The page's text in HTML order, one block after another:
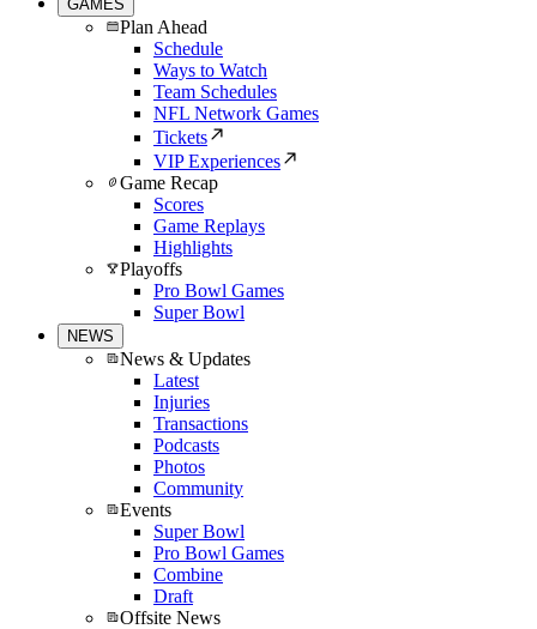
GAMES
Plan Ahead
Schedule
Ways to Watch
Team Schedules
NFL Network Games
Tickets
VIP Experiences
Game Recap
Scores
Game Replays
Highlights
Playoffs
Pro Bowl Games
Super Bowl
NEWS
News & Updates
Latest
Injuries
Transactions
Podcasts
Photos
Community
Events
Super Bowl
Pro Bowl Games
Combine
Draft
Offsite News